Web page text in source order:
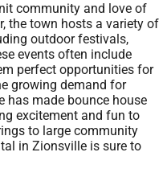
community and love of
the town hosts a variety of
outdoor festivals,
events often include
perfect opportunities for
growing demand for
has made bounce house
excitement and fun to
to large community
in Zionsville is sure to